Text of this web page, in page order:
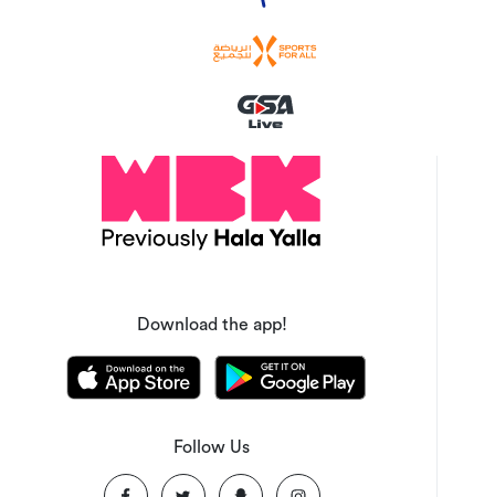
Download the app!
Follow Us